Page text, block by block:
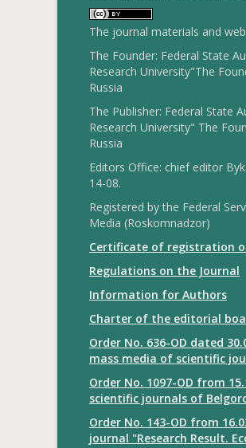
The journal materials and
The Founder: Federal State
Research University"The
Russia
The Publisher: Federal State
Research University" The
Russia
Editors Office: chief editor
14-08.
Registered by the Federal
Media (Roskomnadzor)
Certificate of registration
Regulations on the Journal
Information for Authors
Charter of the editorial
Order No. 636-OD dated
mass media of scientific
Order No. 1097-OD from
scientific journals of
Order No. 143-OD from
journal "Research Result.